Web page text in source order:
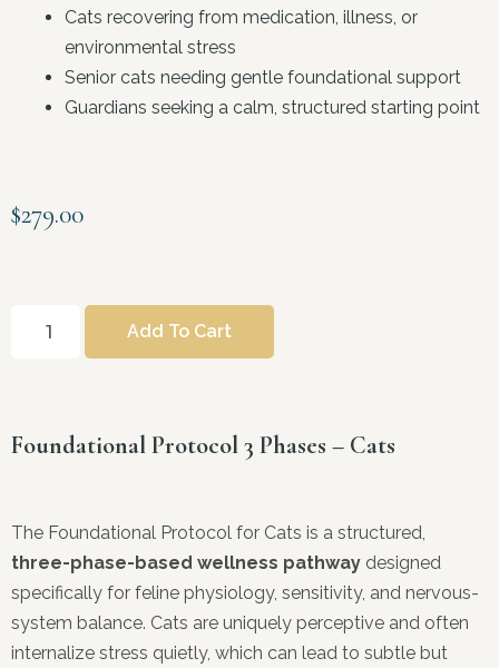
Cats recovering from medication, illness, or
environmental stress
Senior cats needing gentle foundational support
Guardians seeking a calm, structured starting point
$279.00
Add To Cart
Foundational Protocol 3 Phases – Cats
The Foundational Protocol for Cats is a structured,
three-phase-based wellness pathway designed
specifically for feline physiology, sensitivity, and nervous-
system balance. Cats are uniquely perceptive and often
internalize stress quietly, which can lead to subtle but